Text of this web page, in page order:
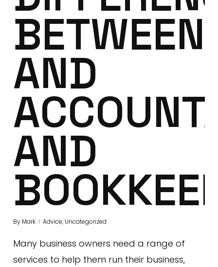
BETWEEN
AND
AND
By Mark Advice, Uncategorized
Many business owners need a range of
services to help them run their business,